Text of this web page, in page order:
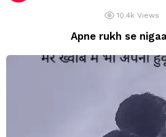
10.4k Views
Apne rukh se